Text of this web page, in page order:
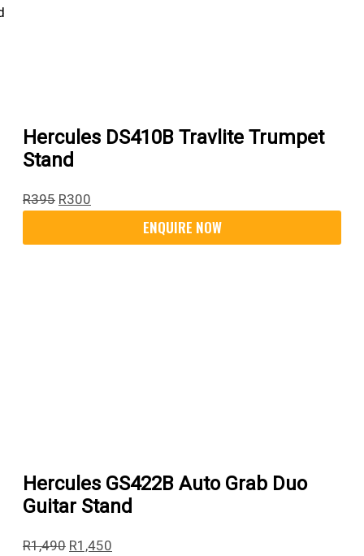
Hercules DS410B Travlite Trumpet
Stand
R395 R300
Hercules GS422B Auto Grab Duo
Guitar Stand
R1,490 R1,450